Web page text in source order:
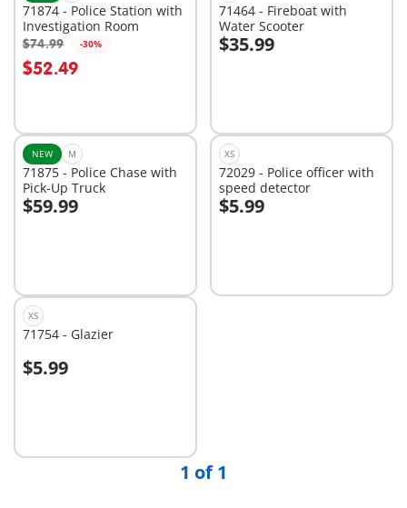
71874 - Police Station with
Investigation Room
$74.99 -30%
$52.49
Add to cart
71464 - Fireboat with
Water Scooter
$35.99
Add to cart
NEW M
71875 - Police Chase with
Pick-Up Truck
$59.99
Add to cart
XS
72029 - Police officer with
speed detector
$5.99
Add to cart
XS
71754 - Glazier
$5.99
Add to cart
1 of 1